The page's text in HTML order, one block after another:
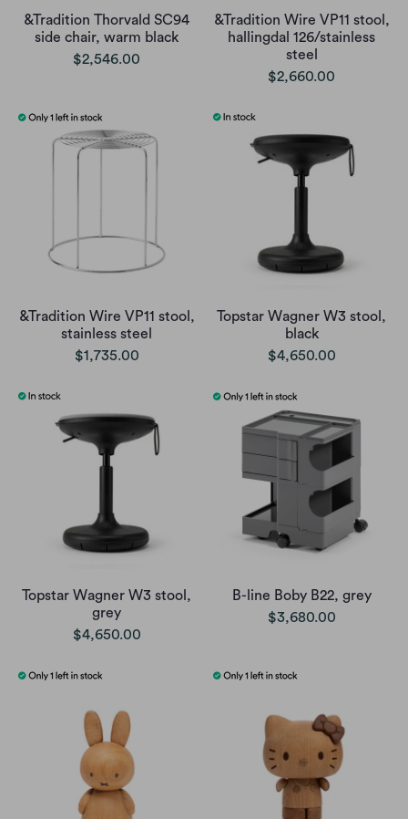
&Tradition Thorvald SC94
side chair, warm black
$2,546.00
&Tradition Wire VP11 stool,
hallingdal 126/stainless
steel
$2,660.00
&Tradition Wire VP11 stool,
stainless steel
$1,735.00
Topstar Wagner W3 stool,
black
$4,650.00
Topstar Wagner W3 stool,
grey
$4,650.00
B-line Boby B22, grey
$3,680.00